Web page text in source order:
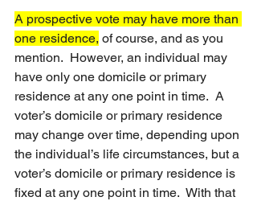
A prospective vote may have more than
one residence, of course, and as you
mention.  However, an individual may
have only one domicile or primary
residence at any one point in time.  A
voter’s domicile or primary residence
may change over time, depending upon
the individual’s life circumstances, but a
voter’s domicile or primary residence is
fixed at any one point in time.  With that